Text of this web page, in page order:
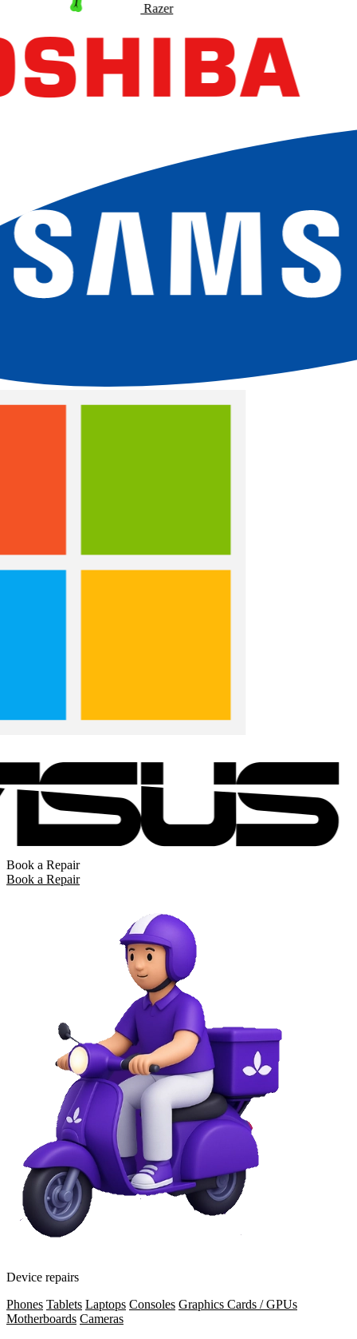
Razer
Book a Repair
Book a Repair
Device repairs
Phones Tablets Laptops Consoles Graphics Cards / GPUs
Motherboards Cameras